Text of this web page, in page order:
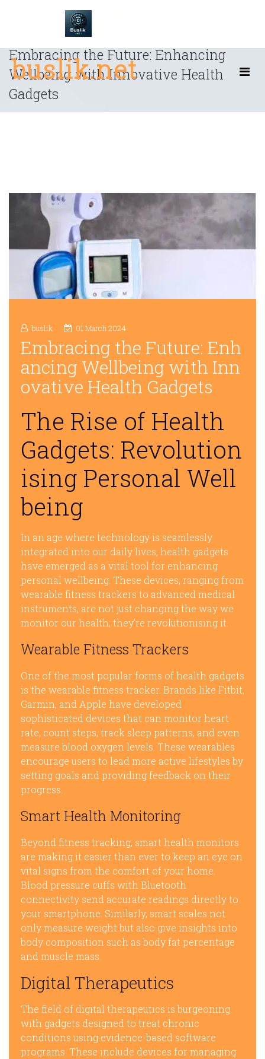
buslik.net
Embracing the Future: Enhancing
Wellbeing with Innovative Health
Gadgets
buslik 01 March 2024
Embracing the Future: Enh
ancing Wellbeing with Inn
ovative Health Gadgets
The Rise of Health
Gadgets: Revolution
ising Personal Well
being
In an age where technology is seamlessly
integrated into our daily lives, health gadgets
have emerged as a vital tool for enhancing
personal wellbeing. These devices, ranging from
wearable fitness trackers to advanced medical
instruments, are not just changing the way we
monitor our health; they’re revolutionising it.
Wearable Fitness Trackers
One of the most popular forms of health gadgets
is the wearable fitness tracker. Brands like Fitbit,
Garmin, and Apple have developed
sophisticated devices that can monitor heart
rate, count steps, track sleep patterns, and even
measure blood oxygen levels. These wearables
encourage users to lead more active lifestyles by
setting goals and providing feedback on their
progress.
Smart Health Monitoring
Beyond fitness tracking, smart health monitors
are making it easier than ever to keep an eye on
vital signs from the comfort of your home.
Blood pressure cuffs with Bluetooth
connectivity send accurate readings directly to
your smartphone. Similarly, smart scales not
only measure weight but also give insights into
body composition such as body fat percentage
and muscle mass.
Digital Therapeutics
The field of digital therapeutics is burgeoning
with gadgets designed to treat chronic
conditions using evidence-based software
programs. These include devices for managing